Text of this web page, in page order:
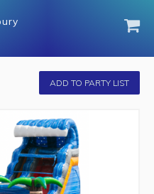
ADD TO PARTY LIST